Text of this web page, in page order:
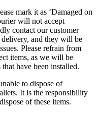
mark it as ‘Damaged on
will not accept
contact our customer
and they will be
Please refrain from
items, as we will be
have been installed.
to dispose of
It is the responsibility
of these items.